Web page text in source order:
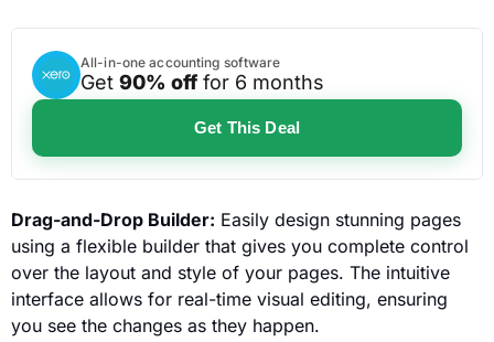
All-in-one accounting software
Get 90% off for 6 months
Get This Deal
Drag-and-Drop Builder: Easily design stunning pages
using a flexible builder that gives you complete control
over the layout and style of your pages. The intuitive
interface allows for real-time visual editing, ensuring
you see the changes as they happen.